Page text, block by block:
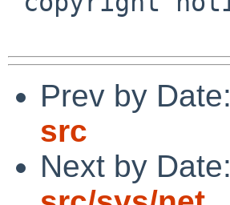
Prev by Date:
src
Next by Date: